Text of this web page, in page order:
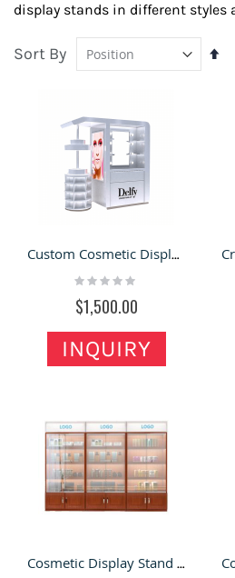
display stands in different styles
Sort By
Set
Custom Cosmetic Display Counter, Mini Retail Booth & Makeup Display Stands For Mall
Rating:
$1,500.00
INQUIRY
Cosmetic Display Stand / Make up Display Showcase in Cosmetic Store or Supermaket for Sale